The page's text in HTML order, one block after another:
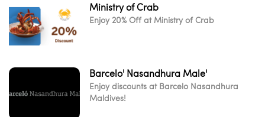
Ministry of Crab
Enjoy 20% Off at Ministry of Crab
Barcelo' Nasandhura Male'
Enjoy discounts at Barcelo Nasandhura
Maldives!